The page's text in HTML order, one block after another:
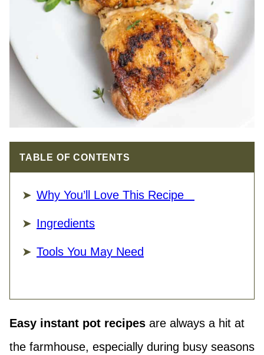
TABLE OF CONTENTS
Why You’ll Love This Recipe
Ingredients
Tools You May Need
Easy instant pot recipes are always a hit at
the farmhouse, especially during busy seasons